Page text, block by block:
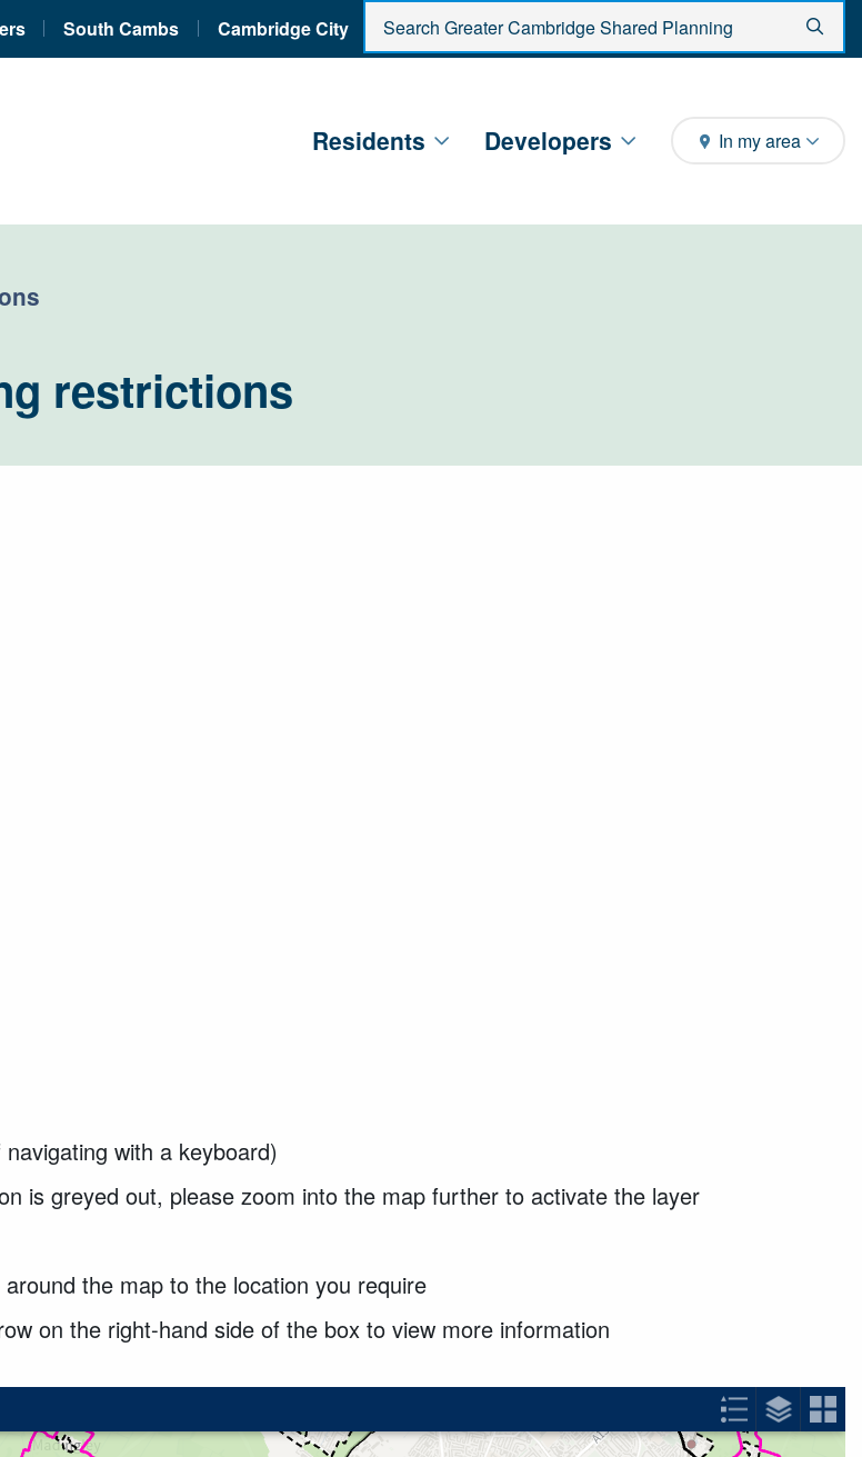
South Cambs Cambridge City
Enter search criteria
Residents Developers In my area
restrictions
with a keyboard)
is greyed out, please zoom into the map further to activate the layer
the map to the location you require
on the right-hand side of the box to view more information